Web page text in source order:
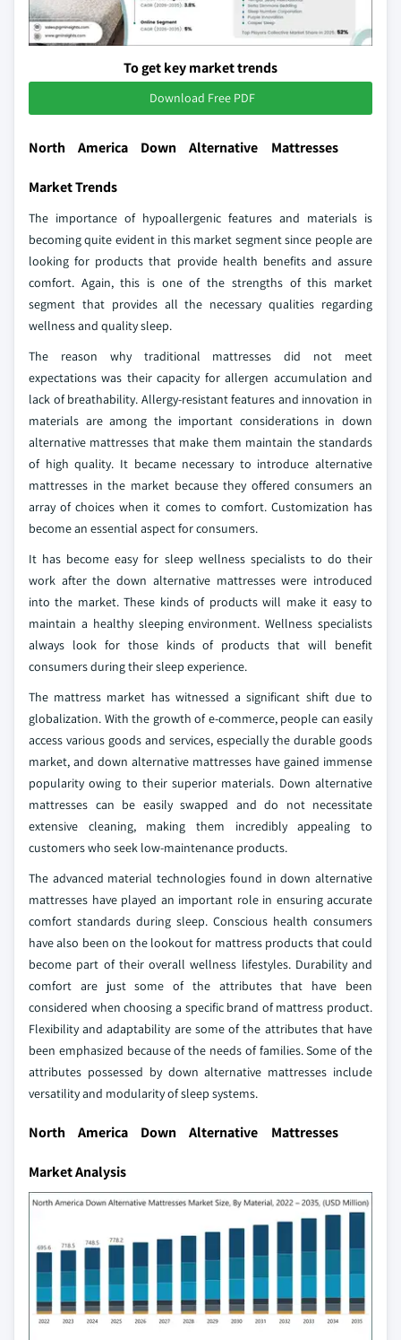
To get key market trends
Download Free PDF
North America Down Alternative Mattresses
Market Trends
The importance of hypoallergenic features and materials is
becoming quite evident in this market segment since people are
looking for products that provide health benefits and assure
comfort. Again, this is one of the strengths of this market
segment that provides all the necessary qualities regarding
wellness and quality sleep.
The reason why traditional mattresses did not meet
expectations was their capacity for allergen accumulation and
lack of breathability. Allergy-resistant features and innovation in
materials are among the important considerations in down
alternative mattresses that make them maintain the standards
of high quality. It became necessary to introduce alternative
mattresses in the market because they offered consumers an
array of choices when it comes to comfort. Customization has
become an essential aspect for consumers.
It has become easy for sleep wellness specialists to do their
work after the down alternative mattresses were introduced
into the market. These kinds of products will make it easy to
maintain a healthy sleeping environment. Wellness specialists
always look for those kinds of products that will benefit
consumers during their sleep experience.
The mattress market has witnessed a significant shift due to
globalization. With the growth of e-commerce, people can easily
access various goods and services, especially the durable goods
market, and down alternative mattresses have gained immense
popularity owing to their superior materials. Down alternative
mattresses can be easily swapped and do not necessitate
extensive cleaning, making them incredibly appealing to
customers who seek low-maintenance products.
The advanced material technologies found in down alternative
mattresses have played an important role in ensuring accurate
comfort standards during sleep. Conscious health consumers
have also been on the lookout for mattress products that could
become part of their overall wellness lifestyles. Durability and
comfort are just some of the attributes that have been
considered when choosing a specific brand of mattress product.
Flexibility and adaptability are some of the attributes that have
been emphasized because of the needs of families. Some of the
attributes possessed by down alternative mattresses include
versatility and modularity of sleep systems.
North America Down Alternative Mattresses
Market Analysis